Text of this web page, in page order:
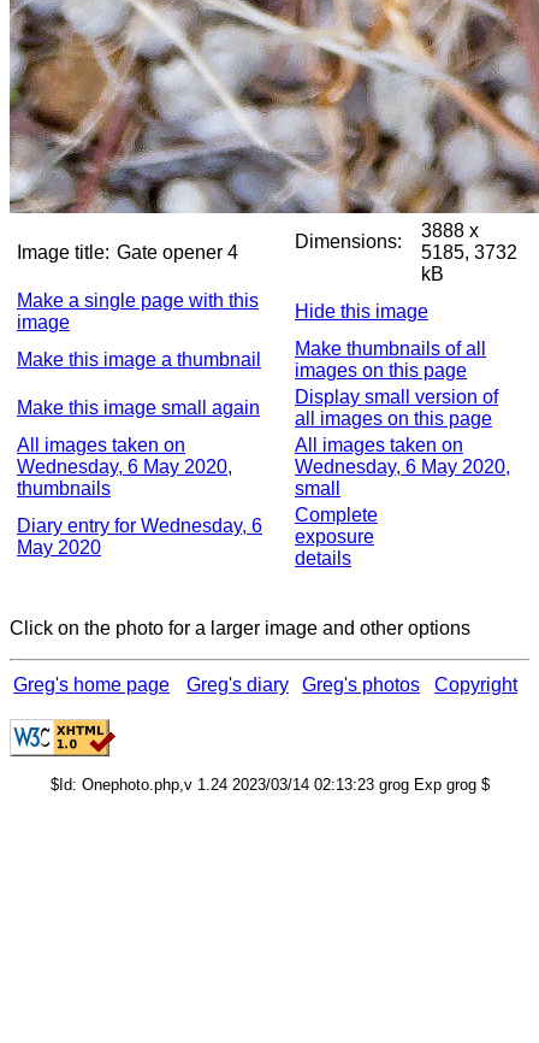
Image title: Gate opener 4
Dimensions:
3888 x
5185, 3732
kB
Make a single page with this
image
Hide this image
Make this image a thumbnail
Make thumbnails of all
images on this page
Make this image small again
Display small version of
all images on this page
All images taken on
Wednesday, 6 May 2020,
thumbnails
All images taken on
Wednesday, 6 May 2020,
small
Diary entry for Wednesday, 6
May 2020
Complete
exposure
details
Click on the photo for a larger image and other options
Greg's home page Greg's diary Greg's photos Copyright
$Id: Onephoto.php,v 1.24 2023/03/14 02:13:23 grog Exp grog $